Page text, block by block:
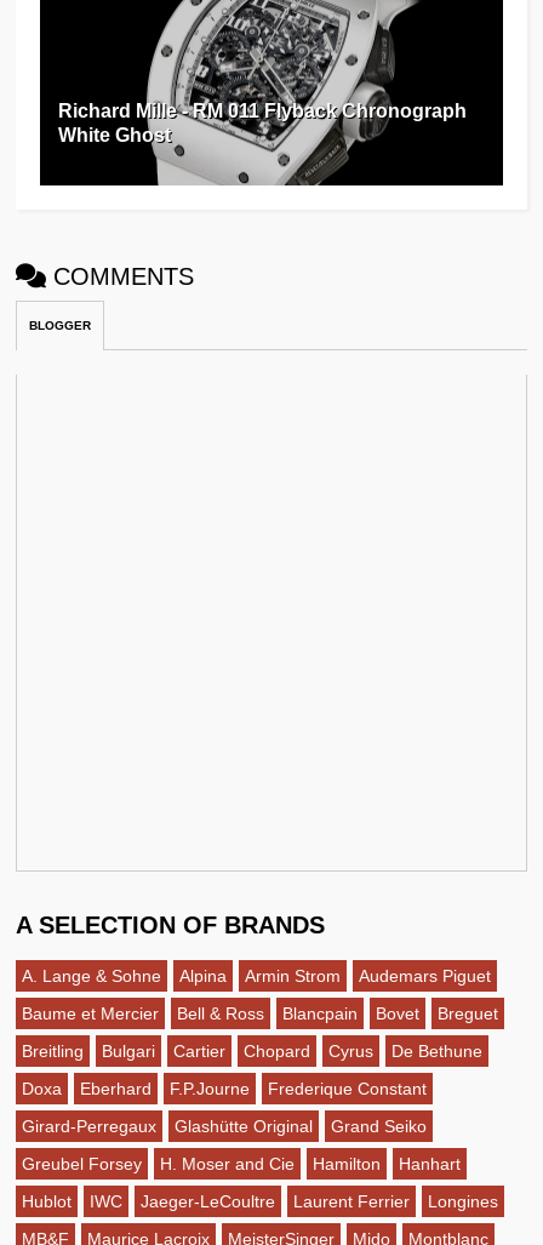
Richard Mille - RM 011 Flyback Chronograph
White Ghost
COMMENTS
BLOGGER
A SELECTION OF BRANDS
A. Lange & Sohne Alpina Armin Strom
Audemars Piguet
Baume et Mercier
Bell & Ross Blancpain Bovet
Breguet
Breitling
Bulgari Cartier Chopard Cyrus
De Bethune
Doxa
Eberhard F.P.Journe
Frederique Constant
Girard-Perregaux
Glashütte Original
Grand Seiko
Greubel Forsey
H. Moser and Cie Hamilton
Hanhart
Hublot
IWC Jaeger-LeCoultre Laurent Ferrier
Longines
MB&F
Maurice Lacroix MeisterSinger Mido
Montblanc